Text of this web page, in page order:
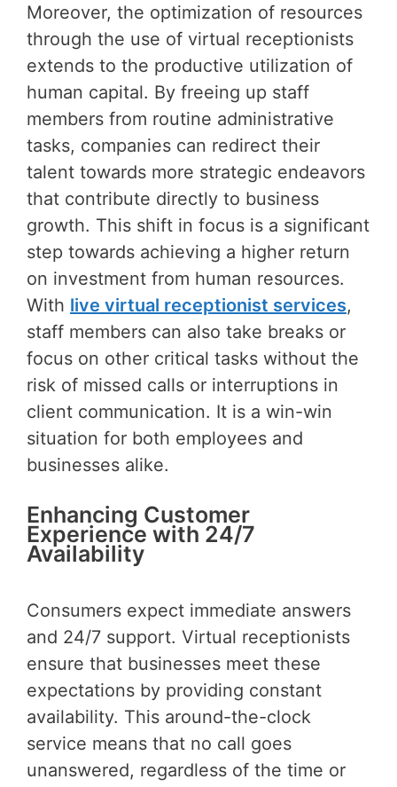
Moreover, the optimization of resources
through the use of virtual receptionists
extends to the productive utilization of
human capital. By freeing up staff
members from routine administrative
tasks, companies can redirect their
talent towards more strategic endeavors
that contribute directly to business
growth. This shift in focus is a significant
step towards achieving a higher return
on investment from human resources.
With live virtual receptionist services,
staff members can also take breaks or
focus on other critical tasks without the
risk of missed calls or interruptions in
client communication. It is a win-win
situation for both employees and
businesses alike.
Enhancing Customer
Experience with 24/7
Availability
Consumers expect immediate answers
and 24/7 support. Virtual receptionists
ensure that businesses meet these
expectations by providing constant
availability. This around-the-clock
service means that no call goes
unanswered, regardless of the time or